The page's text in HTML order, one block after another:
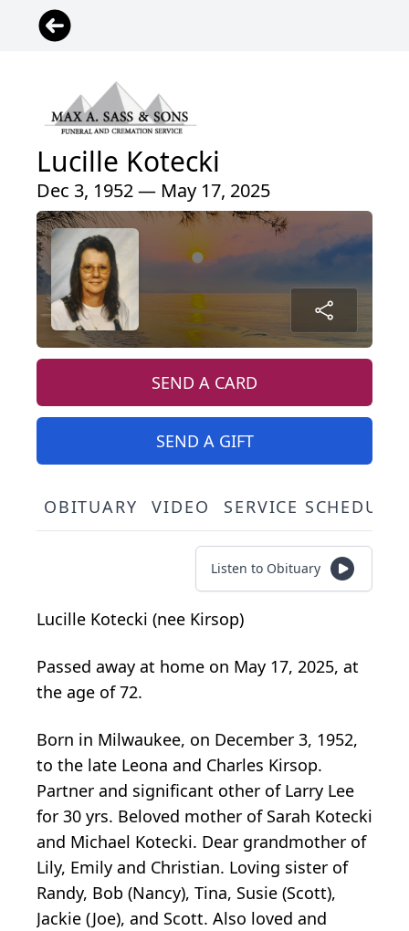
Lucille Kotecki
Dec 3, 1952 — May 17, 2025
SEND A CARD
SEND A GIFT
OBITUARY VIDEO SERVICE
Listen to Obituary
Lucille Kotecki (nee Kirsop)
Passed away at home on May 17, 2025, at
the age of 72.
Born in Milwaukee, on December 3, 1952,
to the late Leona and Charles Kirsop.
Partner and significant other of Larry Lee
for 30 yrs. Beloved mother of Sarah Kotecki
and Michael Kotecki. Dear grandmother of
Lily, Emily and Christian. Loving sister of
Randy, Bob (Nancy), Tina, Susie (Scott),
Jackie (Joe), and Scott. Also loved and